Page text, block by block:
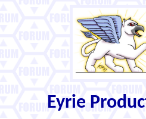
Eyrie